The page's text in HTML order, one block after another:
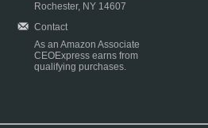
Rochester, NY 14607
Contact
As an Amazon Associate
CEOExpress earns from
qualifying purchases.